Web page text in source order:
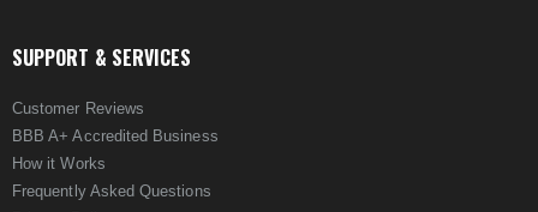
SUPPORT & SERVICES
Customer Reviews
BBB A+ Accredited Business
How it Works
Frequently Asked Questions